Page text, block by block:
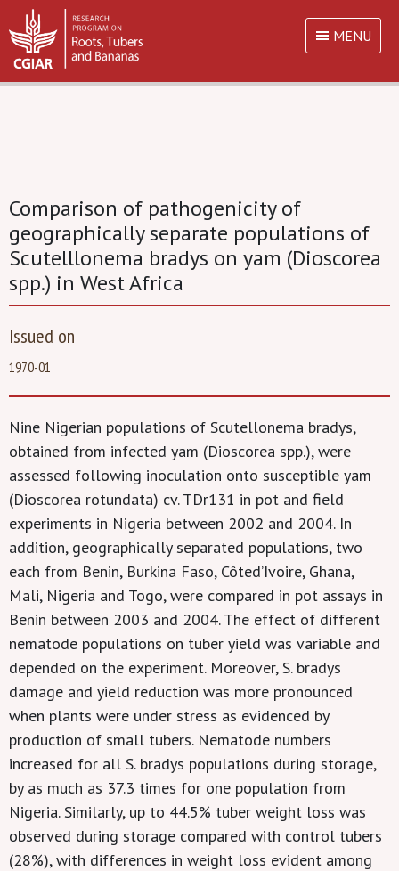
MENU
Comparison of pathogenicity of
geographically separate populations of
Scutelllonema bradys on yam (Dioscorea
spp.) in West Africa
Issued on
1970-01
Nine Nigerian populations of Scutellonema bradys,
obtained from infected yam (Dioscorea spp.), were
assessed following inoculation onto susceptible yam
(Dioscorea rotundata) cv. TDr131 in pot and field
experiments in Nigeria between 2002 and 2004. In
addition, geographically separated populations, two
each from Benin, Burkina Faso, Côted’Ivoire, Ghana,
Mali, Nigeria and Togo, were compared in pot assays in
Benin between 2003 and 2004. The effect of different
nematode populations on tuber yield was variable and
depended on the experiment. Moreover, S. bradys
damage and yield reduction was more pronounced
when plants were under stress as evidenced by
production of small tubers. Nematode numbers
increased for all S. bradys populations during storage,
by as much as 37.3 times for one population from
Nigeria. Similarly, up to 44.5% tuber weight loss was
observed during storage compared with control tubers
(28%), with differences in weight loss evident among